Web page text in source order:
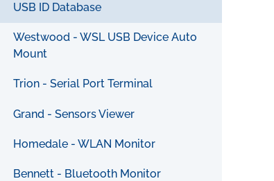
USB ID Database
Westwood - WSL USB Device Auto
Mount
Trion - Serial Port Terminal
Grand - Sensors Viewer
Homedale - WLAN Monitor
Bennett - Bluetooth Monitor